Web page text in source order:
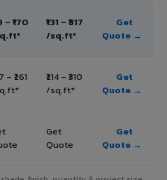
– ₹170
₹131 – ₹317
/sq.ft*
Get
Quote →
– ₹261
₹214 – ₹310
/sq.ft*
Get
Quote →
Get
Quote
Get
Quote →